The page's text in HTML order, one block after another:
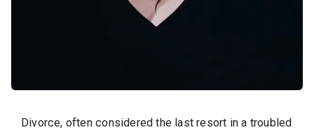
Divorce, often considered the last resort in a troubled